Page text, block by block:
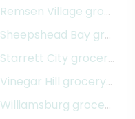
Remsen Village grocery delivery
Sheepshead Bay grocery delivery
Starrett City grocery delivery
Vinegar Hill grocery delivery
Williamsburg grocery delivery